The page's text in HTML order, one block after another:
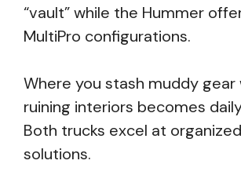
“vault” while the Hummer
MultiPro configurations.
Where you stash muddy
ruining interiors becomes
Both trucks excel at
solutions.